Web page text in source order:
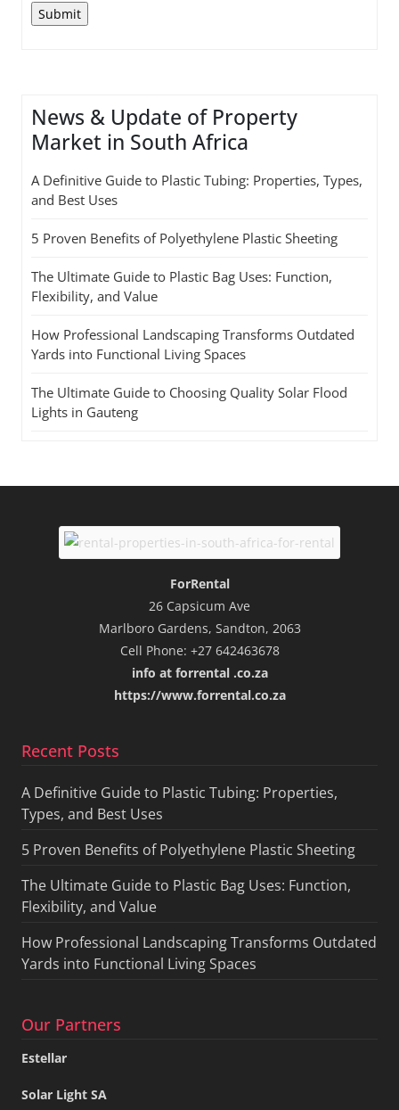
News & Update of Property
Market in South Africa
A Definitive Guide to Plastic Tubing: Properties, Types,
and Best Uses
5 Proven Benefits of Polyethylene Plastic Sheeting
The Ultimate Guide to Plastic Bag Uses: Function,
Flexibility, and Value
How Professional Landscaping Transforms Outdated
Yards into Functional Living Spaces
The Ultimate Guide to Choosing Quality Solar Flood
Lights in Gauteng
ForRental
26 Capsicum Ave
Marlboro Gardens, Sandton, 2063
Cell Phone: +27 642463678
info at forrental .co.za
https://www.forrental.co.za
Recent Posts
A Definitive Guide to Plastic Tubing: Properties,
Types, and Best Uses
5 Proven Benefits of Polyethylene Plastic Sheeting
The Ultimate Guide to Plastic Bag Uses: Function,
Flexibility, and Value
How Professional Landscaping Transforms Outdated
Yards into Functional Living Spaces
Our Partners
Estellar
Solar Light SA